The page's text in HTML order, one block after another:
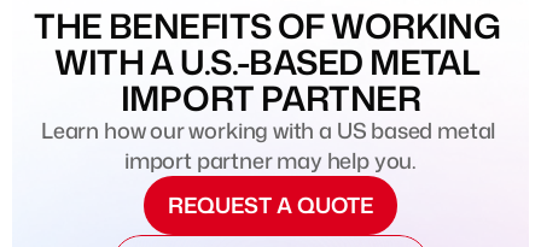
THE BENEFITS OF WORKING
WITH A U.S.-BASED METAL
IMPORT PARTNER
Learn how our working with a US based metal
import partner may help you.
REQUEST A QUOTE